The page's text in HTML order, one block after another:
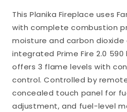
This Planika Fireplace uses
with complete combustion
moisture and carbon dioxide
integrated Prime Fire 2.0
offers 3 flame levels with
control. Controlled by
concealed touch panel for
adjustment, and fuel-level